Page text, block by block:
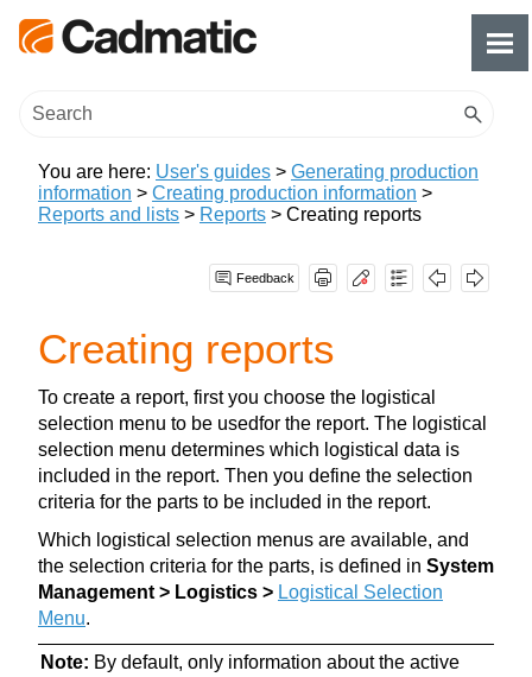
Skip To Main Content
You are here: User's guides > Generating production
information > Creating production information >
Reports and lists > Reports > Creating reports
Feedback
Creating reports
To create a report, first you choose the logistical
selection menu to be usedfor the report. The logistical
selection menu determines which logistical data is
included in the report. Then you define the selection
criteria for the parts to be included in the report.
Which logistical selection menus are available, and
the selection criteria for the parts, is defined in System
Management > Logistics > Logistical Selection
Menu.
Note: By default, only information about the active